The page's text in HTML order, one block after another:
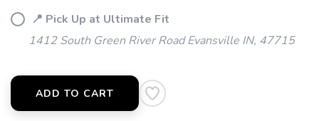
📍 Pick Up at Ultimate Fit
1412 South Green River Road Evansville IN, 47715
ADD TO CART